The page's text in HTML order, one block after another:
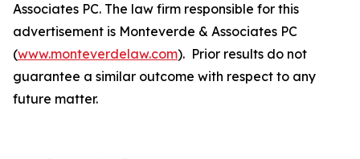
Associates PC. The law firm responsible for this
advertisement is Monteverde & Associates PC
(www.monteverdelaw.com). Prior results do not
guarantee a similar outcome with respect to any
future matter.